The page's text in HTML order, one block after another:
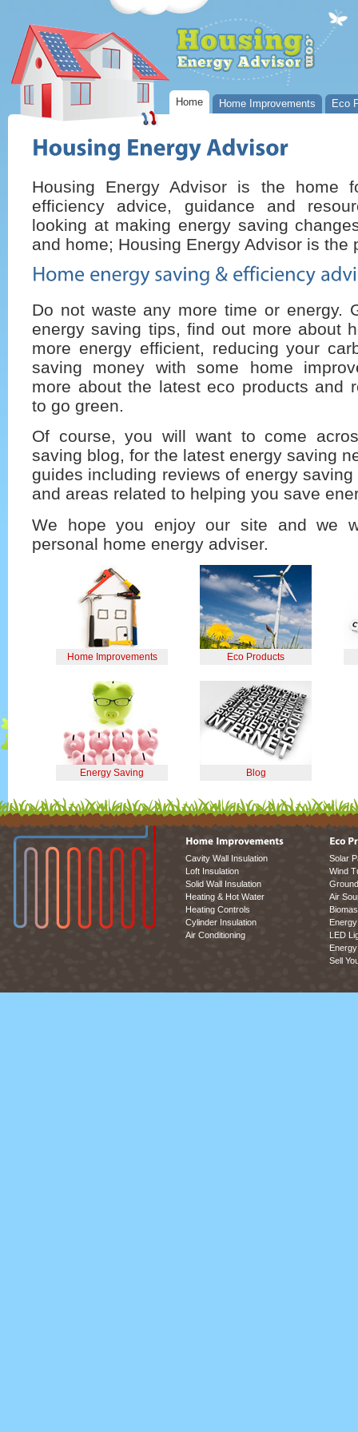
Home Home Improvements Eco
Housing Energy Advisor is the home
efficiency advice, guidance and
looking at making energy saving
and home; Housing Energy Advisor is the
Do not waste any more time or energy.
energy saving tips, find out more about
more energy efficient, reducing your
saving money with some home
more about the latest eco products and
to go green.
Of course, you will want to come
saving blog, for the latest energy saving
guides including reviews of energy
and areas related to helping you save
We hope you enjoy our site and we
personal home energy adviser.
Home Improvements Eco Products
Energy Saving Blog
Cavity Wall Insulation
Loft Insulation
Solid Wall Insulation
Heating & Hot Water
Heating Controls
Cylinder Insulation
Air Conditioning
Solar
Wind
Air
LED
Sell